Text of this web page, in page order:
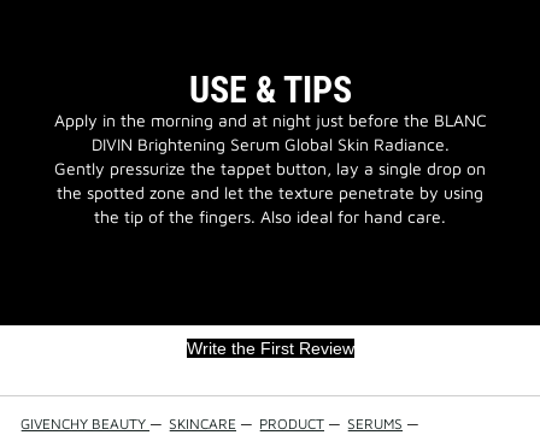
USE & TIPS
Apply in the morning and at night just before the BLANC
DIVIN Brightening Serum Global Skin Radiance.
Gently pressurize the tappet button, lay a single drop on
the spotted zone and let the texture penetrate by using
the tip of the fingers. Also ideal for hand care.
Write the First Review
GIVENCHY BEAUTY — SKINCARE — PRODUCT — SERUMS —